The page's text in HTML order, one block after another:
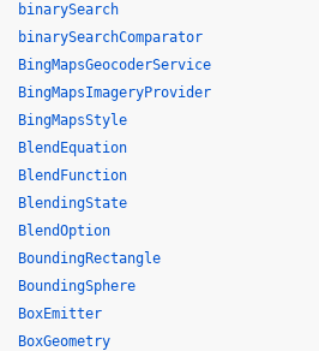
binarySearch
binarySearchComparator
BingMapsGeocoderService
BingMapsImageryProvider
BingMapsStyle
BlendEquation
BlendFunction
BlendingState
BlendOption
BoundingRectangle
BoundingSphere
BoxEmitter
BoxGeometry